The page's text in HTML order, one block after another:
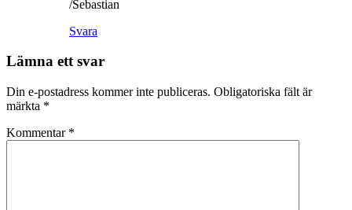
/Sebastian
Svara
Lämna ett svar
Din e-postadress kommer inte publiceras. Obligatoriska fält är
märkta *
Kommentar *